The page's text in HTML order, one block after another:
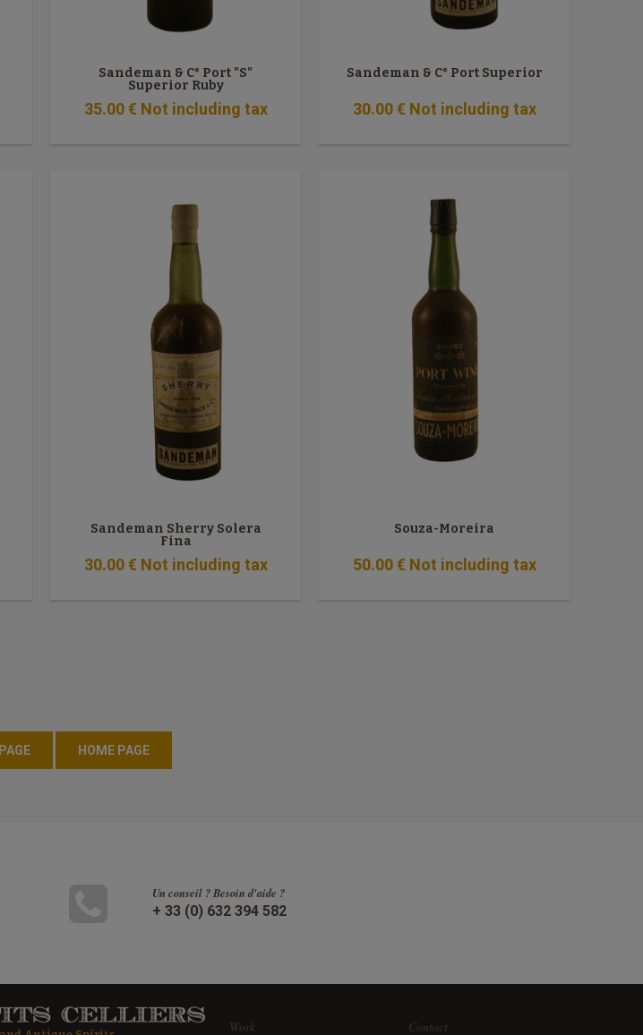
Sandeman & C° Port "S"
Superior Ruby
35.00 € Not including tax
Sandeman & C° Port Superior
30.00 € Not including tax
Sandeman Sherry Solera
Fina
30.00 € Not including tax
Souza-Moreira
50.00 € Not including tax
Un conseil ? Besoin d'aide ?
+ 33 (0) 632 394 582
Work Contact